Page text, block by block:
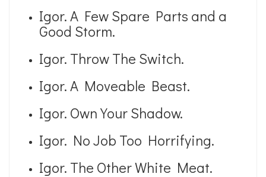
Igor. A Few Spare Parts and a
Good Storm.
Igor. Throw The Switch.
Igor. A Moveable Beast.
Igor. Own Your Shadow.
Igor. No Job Too Horrifying.
Igor. The Other White Meat.